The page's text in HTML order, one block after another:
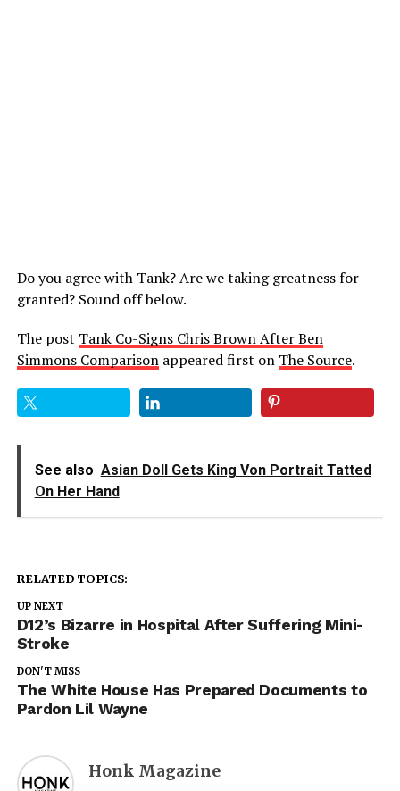
Do you agree with Tank? Are we taking greatness for
granted? Sound off below.
The post Tank Co-Signs Chris Brown After Ben
Simmons Comparisonappeared first on The Source.
See also Asian Doll Gets King Von Portrait Tatted
On Her Hand
RELATED TOPICS:
UP NEXT
D12’s Bizarre in Hospital After Suffering Mini-
Stroke
DON'T MISS
The White House Has Prepared Documents to
Pardon Lil Wayne
Honk Magazine